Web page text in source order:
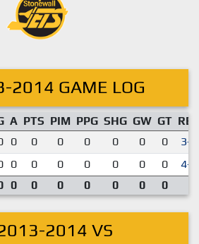
2014 GAME LOG
A PTS PIM PPG SHG GW GT RES
0 0 0 0 0 0 0
3-2
0 0 0 0 0 0 0
4-0
0 0 0 0 0 0 0
2014 VS